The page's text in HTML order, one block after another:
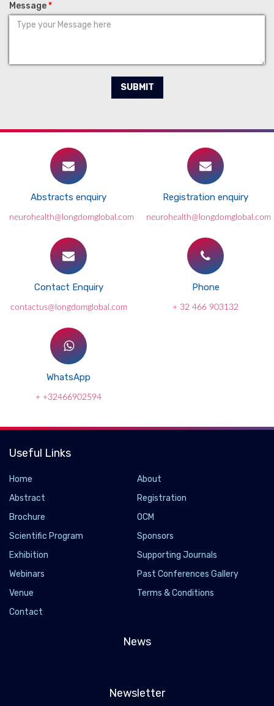
Message*
SUBMIT
Abstracts enquiry
neurohealth@longdomglobal.com
Registration enquiry
neurohealth@longdomglobal.com
Contact Enquiry
contactus@longdomglobal.com
Phone
+ 32 466 903132
WhatsApp
+ +32466902594
Useful Links
Home
About
Abstract
Registration
Brochure
OCM
Scientific Program
Sponsors
Exhibition
Supporting Journals
Webinars
Past Conferences Gallery
Venue
Terms & Conditions
Contact
News
Newsletter